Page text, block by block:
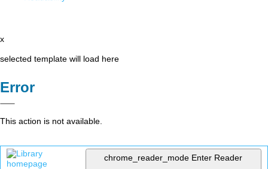
x
selected template will load here
Error
This action is not available.
chrome_reader_mode Enter Reader